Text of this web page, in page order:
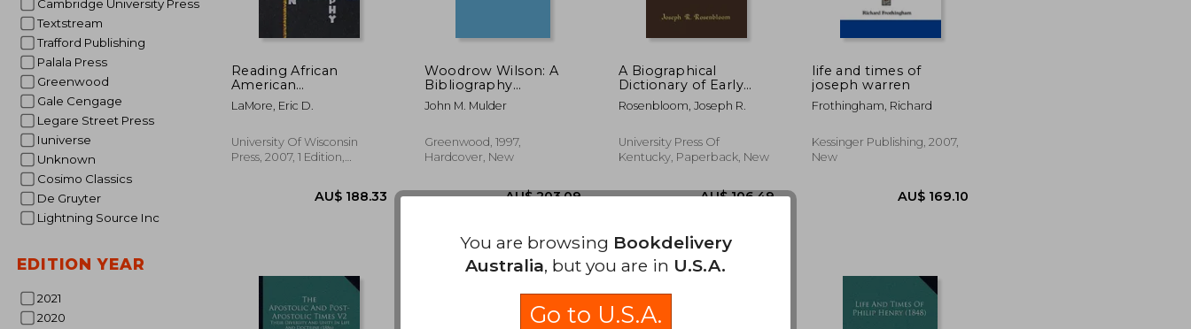
Cambridge University Press
Textstream
Trafford Publishing
Palala Press
Greenwood
Gale Cengage
Legare Street Press
Iuniverse
Unknown
Cosimo Classics
De Gruyter
Lightning Source Inc
EDITION YEAR
2021
2020
Reading African
American
Autobiography:
Twenty-First-Century
(Wisconsin Studies in
Autobiography)
LaMore, Eric D.
University Of Wisconsin
Press, 2007, 1 Edition,
Woodrow Wilson: A
Bibliography
(Bibliographies of the
Presidents of the
John M. Mulder
Greenwood, 1997,
Hardcover, New
A Biographical
Dictionary of Early
American Jews:
Colonial Times
Rosenbloom, Joseph R.
University Press Of
Kentucky, Paperback, New
life and times of
joseph warren
Frothingham, Richard
Kessinger Publishing, 2007,
New
You are browsing Bookdelivery
Australia, but you are in U.S.A.
Go to U.S.A.